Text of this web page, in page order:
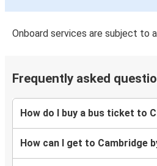
Frederick, MD
Cambridge, OH
Cambridge, OH
Boston, MA
Onboard services are subject to
Frequently asked
How do I buy a bus ticket to
How can I get to Cambridge